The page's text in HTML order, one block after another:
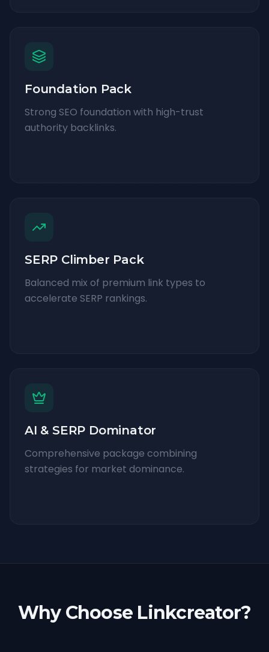
Foundation Pack
Strong SEO foundation with high-trust
authority backlinks.
SERP Climber Pack
Balanced mix of premium link types to
accelerate SERP rankings.
AI & SERP Dominator
Comprehensive package combining
strategies for market dominance.
Why Choose Linkcreator?